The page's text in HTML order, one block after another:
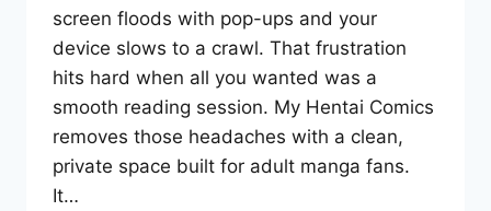
screen floods with pop-ups and your
device slows to a crawl. That frustration
hits hard when all you wanted was a
smooth reading session. My Hentai Comics
removes those headaches with a clean,
private space built for adult manga fans.
It…